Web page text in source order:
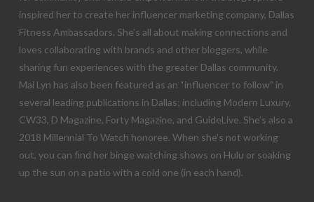
inspired her to create her influencer marketing company, Dallas
Fitness Ambassadors. She’s all about making connections and
loves collaborating with brands and other bloggers, while
sharing fun experiences with the greater Dallas community.
Mai Lyn has also been featured as an “influencer to follow” in
several leading publications in Dallas; including Modern Luxury,
CW33, D Magazine, Forty Magazine, and GuideLive. She’s also a
2018 Millennial To Watch honoree. When she’s not working
out, you can find her binge watching shows on Hulu or soaking
up the sun on a patio with a cold one (in each hand).